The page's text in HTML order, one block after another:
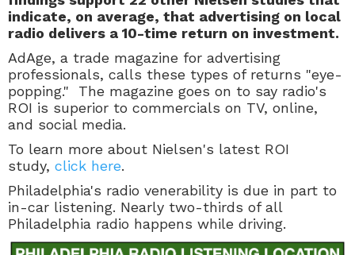
indicate, on average, that advertising on local
radio delivers a 10-time return on investment.
AdAge, a trade magazine for advertising
professionals, calls these types of returns "eye-
popping." The magazine goes on to say radio's
ROI is superior to commercials on TV, online,
and social media.
To learn more about Nielsen's latest ROI
study, click here.
Philadelphia's radio venerability is due in part to
in-car listening. Nearly two-thirds of all
Philadelphia radio happens while driving.